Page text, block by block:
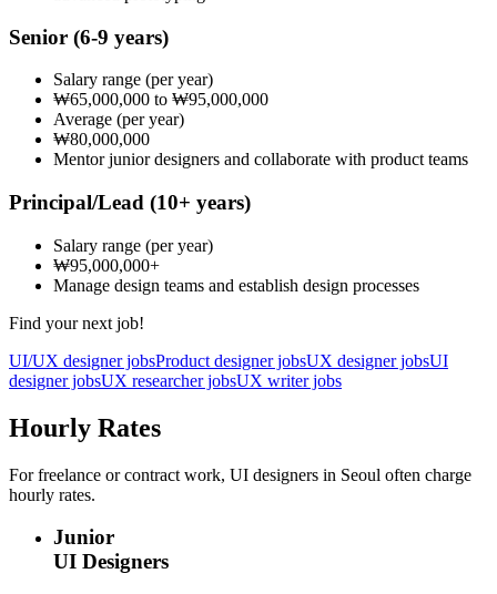
Senior (6-9 years)
Salary range (per year)
₩65,000,000 to ₩95,000,000
Average (per year)
₩80,000,000
Mentor junior designers and collaborate with product teams
Principal/Lead (10+ years)
Salary range (per year)
₩95,000,000+
Manage design teams and establish design processes
Find your next job!
UI/UX designer jobsProduct designer jobsUX designer jobsUI
designer jobsUX researcher jobsUX writer jobs
Hourly Rates
For freelance or contract work, UI designers in Seoul often charge
hourly rates.
Junior
UI Designers